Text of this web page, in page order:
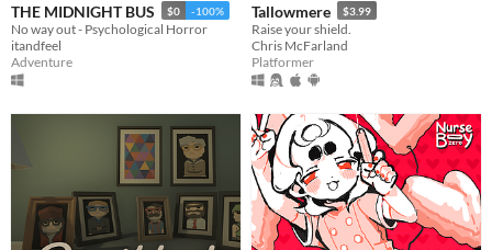
THE MIDNIGHT BUS $0 -100%
No way out - Psychological Horror
itandfeel
Adventure
Tallowmere $3.99
Raise your shield.
Chris McFarland
Platformer